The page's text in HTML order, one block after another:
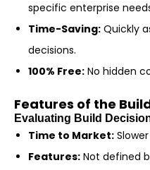
specific enterprise
Time-Saving: Quickly
decisions.
100% Free: No hidden
Features of the
Evaluating Build
Time to Market:
Features: Not defined